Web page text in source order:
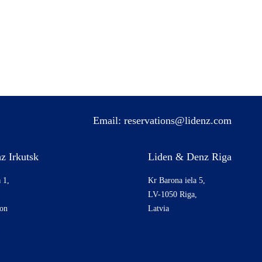
Email: reservations@lidenz.com
Irkutsk
1,
Liden & Denz Riga
Kr Barona iela 5,
LV-1050 Riga,
Latvia